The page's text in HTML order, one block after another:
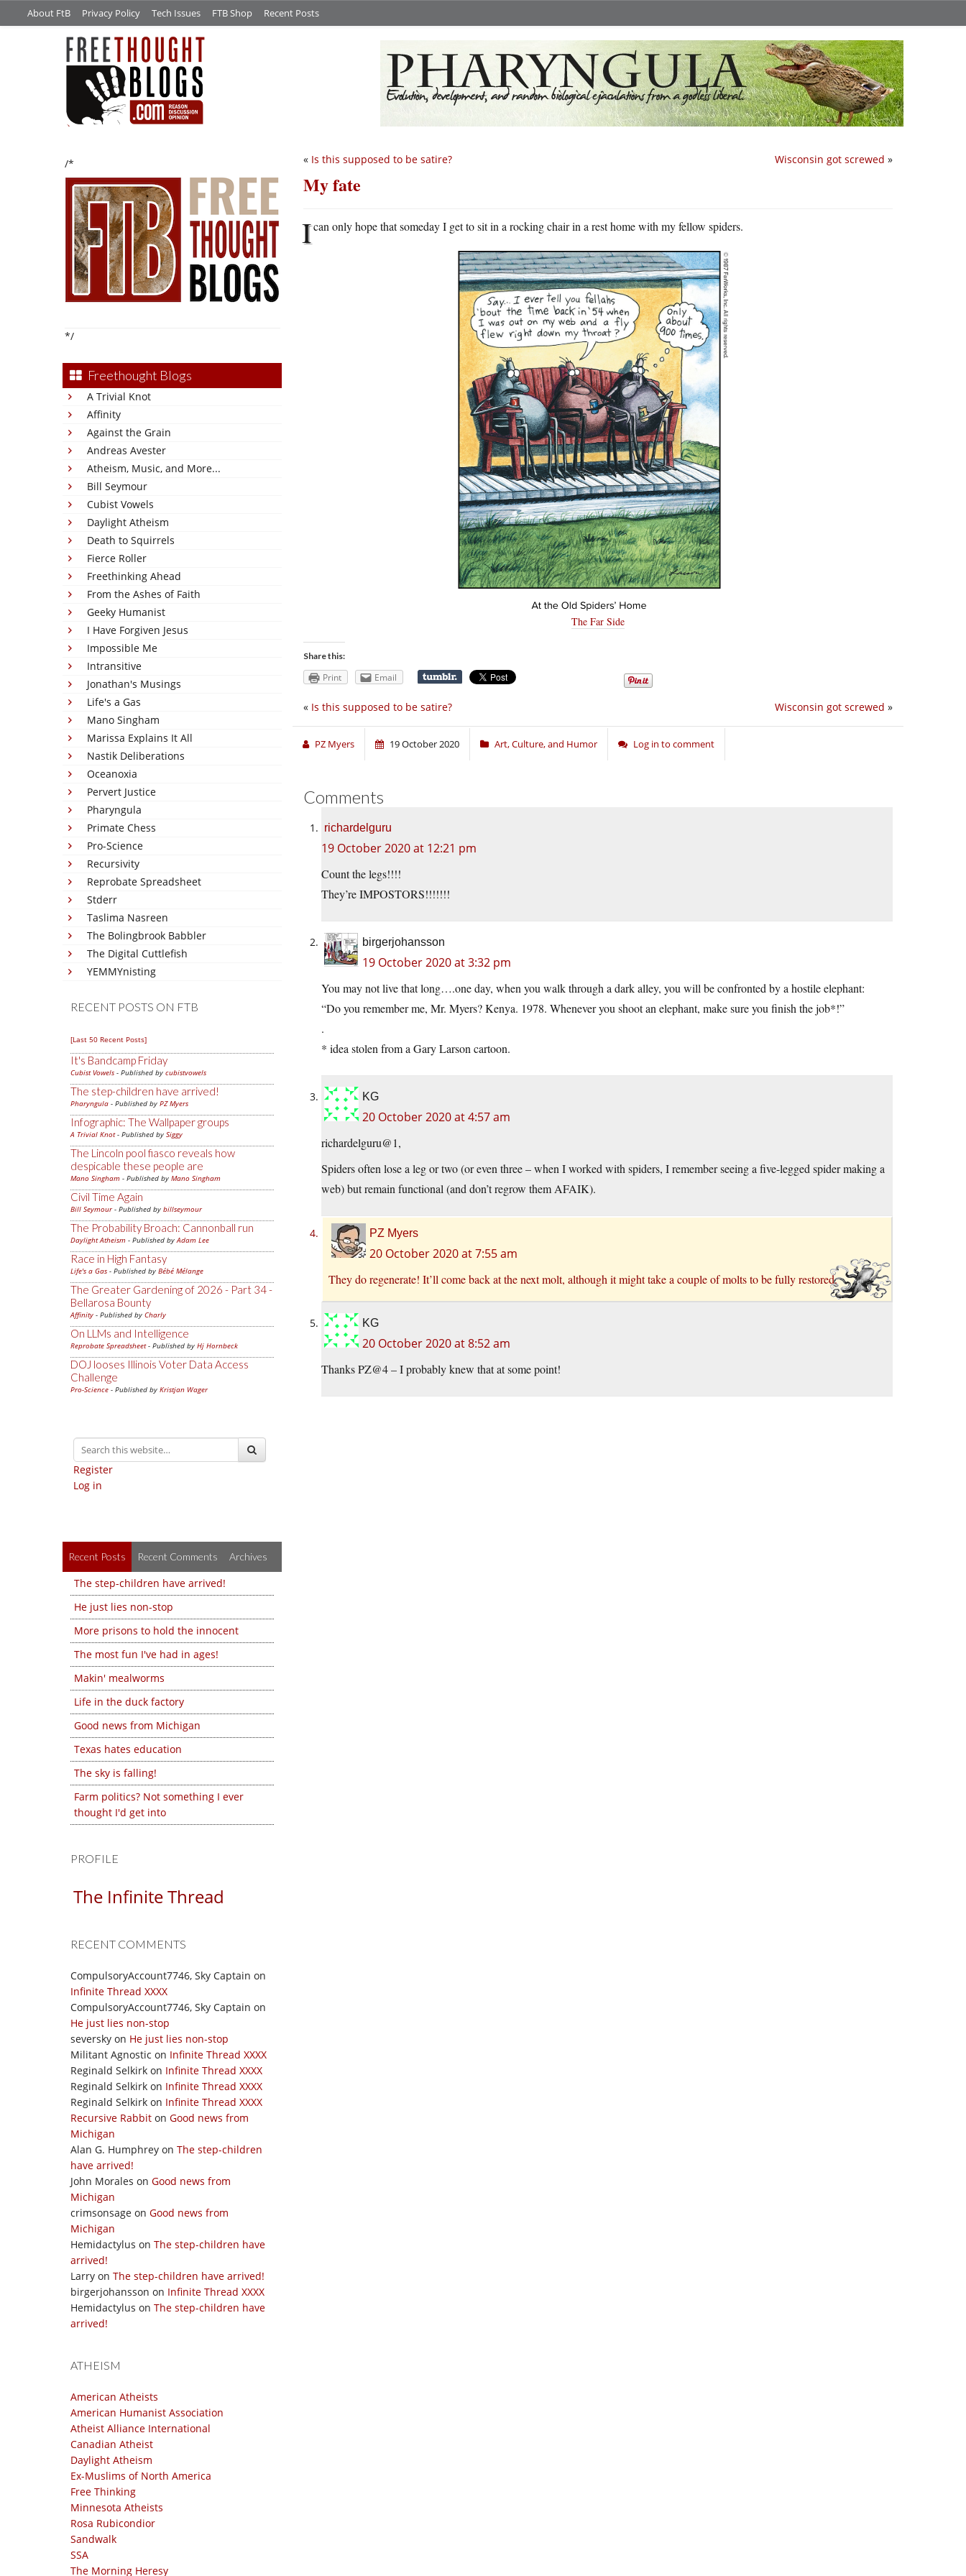
About FtB Privacy Policy Tech Issues FTB Shop Recent Posts
/*
*/
Freethought Blogs
A Trivial Knot
Affinity
Against the Grain
Andreas Avester
Atheism, Music, and More...
Bill Seymour
Cubist Vowels
Daylight Atheism
Death to Squirrels
Fierce Roller
Freethinking Ahead
From the Ashes of Faith
Geeky Humanist
I Have Forgiven Jesus
Impossible Me
Intransitive
Jonathan's Musings
Life's a Gas
Mano Singham
Marissa Explains It All
Nastik Deliberations
Oceanoxia
Pervert Justice
Pharyngula
Primate Chess
Pro-Science
Recursivity
Reprobate Spreadsheet
Stderr
Taslima Nasreen
The Bolingbrook Babbler
The Digital Cuttlefish
YEMMYnisting
RECENT POSTS ON FTB
[Last 50 Recent Posts]
It's Bandcamp Friday
Cubist Vowels - Published by cubistvowels
The step-children have arrived!
Pharyngula - Published by PZ Myers
Infographic: The Wallpaper groups
A Trivial Knot- Published by Siggy
The Lincoln pool fiasco reveals how
despicable these people are
Mano Singham - Published by Mano Singham
Civil Time Again
Bill Seymour- Published by billseymour
The Probability Broach: Cannonball run
Daylight Atheism - Published byAdam Lee
Race in High Fantasy
Life's a Gas - Published by Bébé Mélange
The Greater Gardening of 2026 - Part 34 -
Bellarosa Bounty
Affinity - Published by Charly
On LLMs and Intelligence
Reprobate Spreadsheet- Published by Hj Hornbeck
DOJ looses Illinois Voter Data Access
Challenge
Pro-Science - Published by Kristjan Wager
Register
Log in
Recent Posts Recent Comments Archives
The step-children have arrived!
He just lies non-stop
More prisons to hold the innocent
The most fun I've had in ages!
Makin' mealworms
Life in the duck factory
Good news from Michigan
Texas hates education
The sky is falling!
Farm politics? Not something I ever
thought I'd get into
PROFILE
The Infinite Thread
RECENT COMMENTS
CompulsoryAccount7746, Sky Captain on
Infinite Thread XXXX
CompulsoryAccount7746, Sky Captain on
He just lies non-stop
seversky on He just lies non-stop
Militant Agnostic on Infinite Thread XXXX
Reginald Selkirk on Infinite Thread XXXX
Reginald Selkirk on Infinite Thread XXXX
Reginald Selkirk on Infinite Thread XXXX
Recursive Rabbit on Good news from
Michigan
Alan G. Humphrey on The step-children
have arrived!
John Morales on Good news from
Michigan
crimsonsage on Good news from
Michigan
Hemidactylus on The step-children have
arrived!
Larry on The step-children have arrived!
birgerjohansson on Infinite Thread XXXX
Hemidactylus on The step-children have
arrived!
ATHEISM
American Atheists
American Humanist Association
Atheist Alliance International
Canadian Atheist
Daylight Atheism
Ex-Muslims of North America
Free Thinking
Minnesota Atheists
Rosa Rubicondior
Sandwalk
SSA
The Morning Heresy
Wisconsin got screwed »
« Is this supposed to be satire?
My fate
Ican only hope that someday I get to sit in a rocking chair in a rest home with my fellow spiders.
The Far Side
Share this:
Print Email
Wisconsin got screwed »
« Is this supposed to be satire?
PZ Myers 19 October 2020 Art, Culture, and Humor Log in to comment
Comments
richardelguru
19 October 2020 at 12:21 pm
Count the legs!!!!
They’re IMPOSTORS!!!!!!!
birgerjohansson
19 October 2020 at 3:32 pm
You may not live that long….one day, when you walk through a dark alley, you will be confronted by a hostile elephant:
“Do you remember me, Mr. Myers? Kenya. 1978. Whenever you shoot an elephant, make sure you finish the job*!”
.
* idea stolen from a Gary Larson cartoon.
KG
20 October 2020 at 4:57 am
richardelguru@1,
Spiders often lose a leg or two (or even three – when I worked with spiders, I remember seeing a five-legged spider making a
web) but remain functional (and don’t regrow them AFAIK).
PZ Myers
20 October 2020 at 7:55 am
They do regenerate! It’ll come back at the next molt, although it might take a couple of molts to be fully restored.
KG
20 October 2020 at 8:52 am
Thanks PZ@4 – I probably knew that at some point!